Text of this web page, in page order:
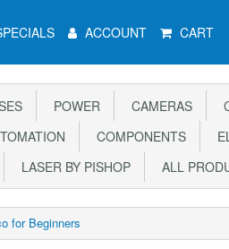
ACCOUNT CART
POWER CAMERAS
COMPONENTS
LASER BY PISHOP ALL
for Beginners